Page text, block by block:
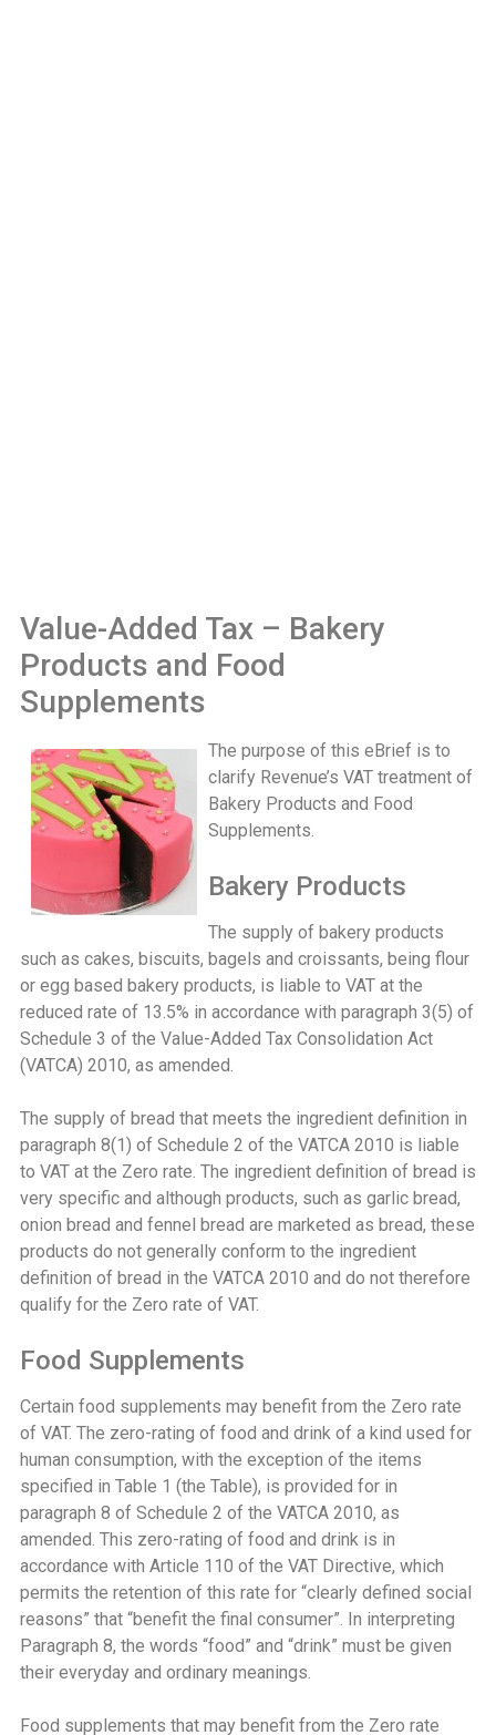
Value-Added Tax – Bakery
Products and Food
Supplements
The purpose of this eBrief is to
clarify Revenue’s VAT treatment of
Bakery Products and Food
Supplements.
Bakery Products
The supply of bakery products
such as cakes, biscuits, bagels and croissants, being flour
or egg based bakery products, is liable to VAT at the
reduced rate of 13.5% in accordance with paragraph 3(5) of
Schedule 3 of the Value-Added Tax Consolidation Act
(VATCA) 2010, as amended.
The supply of bread that meets the ingredient definition in
paragraph 8(1) of Schedule 2 of the VATCA 2010 is liable
to VAT at the Zero rate. The ingredient definition of bread is
very specific and although products, such as garlic bread,
onion bread and fennel bread are marketed as bread, these
products do not generally conform to the ingredient
definition of bread in the VATCA 2010 and do not therefore
qualify for the Zero rate of VAT.
Food Supplements
Certain food supplements may benefit from the Zero rate
of VAT. The zero-rating of food and drink of a kind used for
human consumption, with the exception of the items
specified in Table 1 (the Table), is provided for in
paragraph 8 of Schedule 2 of the VATCA 2010, as
amended. This zero-rating of food and drink is in
accordance with Article 110 of the VAT Directive, which
permits the retention of this rate for “clearly defined social
reasons” that “benefit the final consumer”. In interpreting
Paragraph 8, the words “food” and “drink” must be given
their everyday and ordinary meanings.
Food supplements that may benefit from the Zero rate